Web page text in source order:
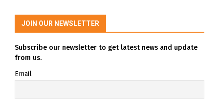
JOIN OUR NEWSLETTER
Subscribe our newsletter to get latest news and update
from us.
Email